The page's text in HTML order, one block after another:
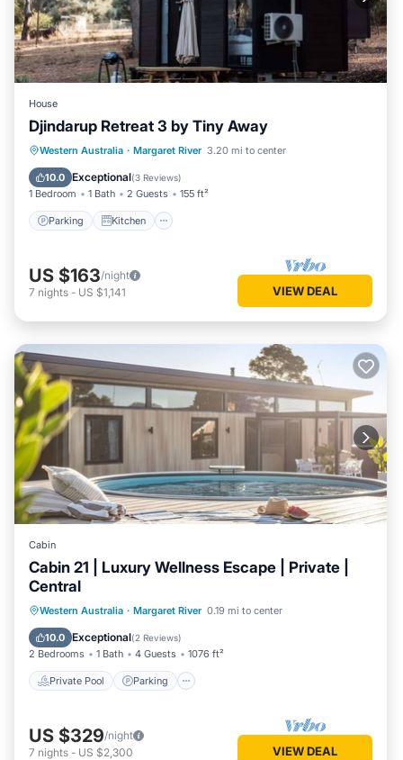
House
Djindarup Retreat 3 by Tiny Away
Western Australia · Margaret River 3.20 mi to center
10.0 Exceptional(3 Reviews)
1 Bedroom 1 Bath 2 Guests 155 ft²
Parking Kitchen
Parking Kitchen
Air Conditioner
Internet
US $163/night
7 nights - US $1,141 VIEW DEAL
Cabin
Cabin 21 | Luxury Wellness Escape | Private |
Central
Western Australia · Margaret River 0.19 mi to center
10.0 Exceptional(2 Reviews)
2 Bedrooms 1 Bath 4 Guests 1076 ft²
Private Pool Parking
Private Pool
US $329/night
7 nights - US $2,300 VIEW DEAL